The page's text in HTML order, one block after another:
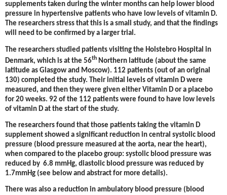
supplements taken during the winter months can help lower blood
pressure in hypertensive patients who have low levels of vitamin D.
The researchers stress that this is a small study, and that the findings
will need to be confirmed by a larger trial.
The researchers studied patients visiting the Holstebro Hospital in
Denmark, which is at the 56th Northern latitude (about the same
latitude as Glasgow and Moscow). 112 patients (out of an original
130) completed the study. Their initial levels of vitamin D were
measured, and then they were given either Vitamin D or a placebo
for 20 weeks. 92 of the 112 patients were found to have low levels
of vitamin D at the start of the study.
The researchers found that those patients taking the vitamin D
supplement showed a significant reduction in central systolic blood
pressure (blood pressure measured at the aorta, near the heart),
when compared to the placebo group: systolic blood pressure was
reduced by 6.8 mmHg, diastolic blood pressure was reduced by
1.7mmHg (see below and abstract for more details).
There was also a reduction in ambulatory blood pressure (blood